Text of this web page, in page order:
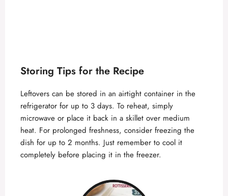
Storing Tips for the Recipe
Leftovers can be stored in an airtight container in the
refrigerator for up to 3 days. To reheat, simply
microwave or place it back in a skillet over medium
heat. For prolonged freshness, consider freezing the
dish for up to 2 months. Just remember to cool it
completely before placing it in the freezer.